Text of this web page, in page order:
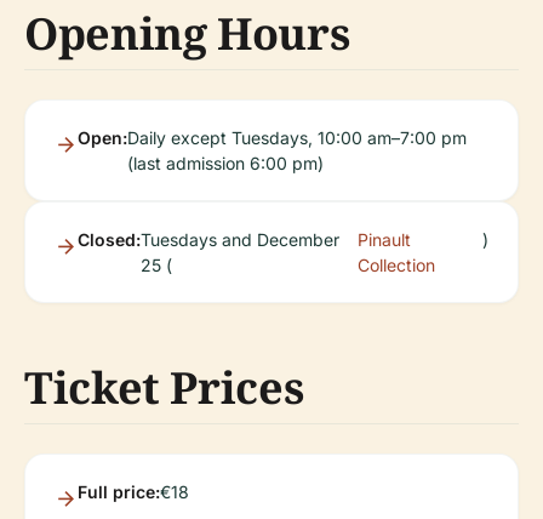
Opening Hours
Open:Daily except Tuesdays, 10:00 am–7:00 pm
(last admission 6:00 pm)
Closed:Tuesdays and December
25 (
Pinault
Collection
)
Ticket Prices
Full price:€18